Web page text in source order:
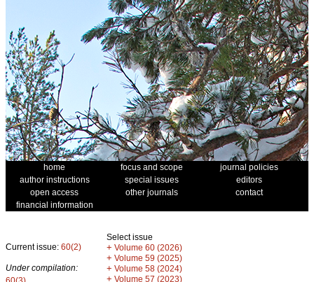
home focus and scope
journal policies
author instructions
special issues
editors
open access
other journals
contact
financial information
Current issue: 60(2)
Under compilation:
Select issue
+ Volume 60 (2026)
+ Volume 59 (2025)
+ Volume 58 (2024)
+ Volume 57 (2023)